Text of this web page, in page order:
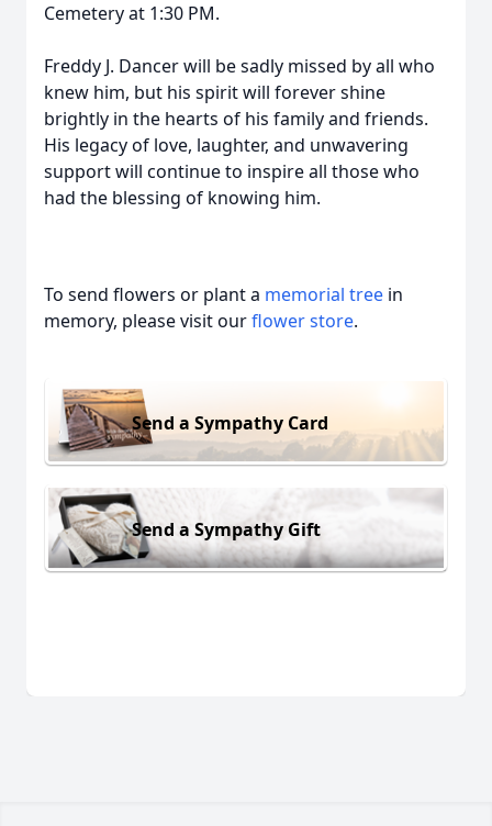
Cemetery at 1:30 PM.
Freddy J. Dancer will be sadly missed by all who
knew him, but his spirit will forever shine
brightly in the hearts of his family and friends.
His legacy of love, laughter, and unwavering
support will continue to inspire all those who
had the blessing of knowing him.
To send flowers or plant a memorial tree in
memory, please visit ourflower store.
Send a Sympathy Card
Send a Sympathy Gift